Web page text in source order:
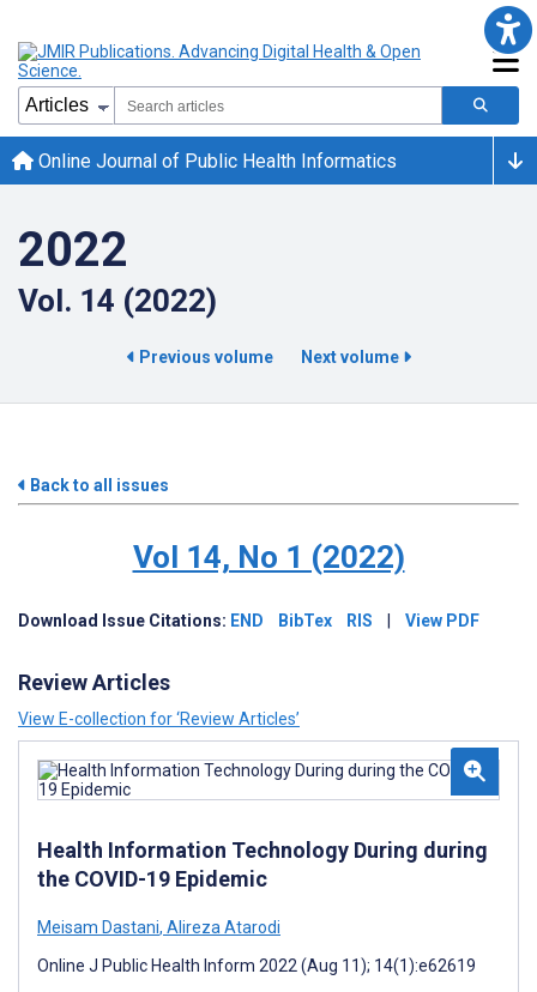
Online Journal of Public Health Informatics
2022
Vol. 14 (2022)
Previous volume Next volume
Back to all issues
Vol 14, No 1 (2022)
Download Issue Citations: END BibTex RIS | View PDF
Review Articles
View E-collection for ‘Review Articles’
Health Information Technology During during
the COVID-19 Epidemic
Meisam Dastani, Alireza Atarodi
Online J Public Health Inform 2022 (Aug 11); 14(1):e62619